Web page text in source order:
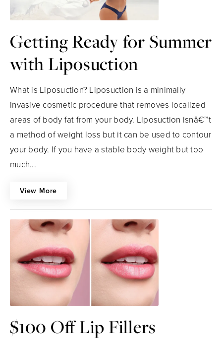
Getting Ready for Summer
with Liposuction
What is Liposuction? Liposuction is a minimally
invasive cosmetic procedure that removes localized
areas of body fat from your body. Liposuction isnâ€™t
a method of weight loss but it can be used to contour
your body. If you have a stable body weight but too
much...
View More
$100 Off Lip Fillers